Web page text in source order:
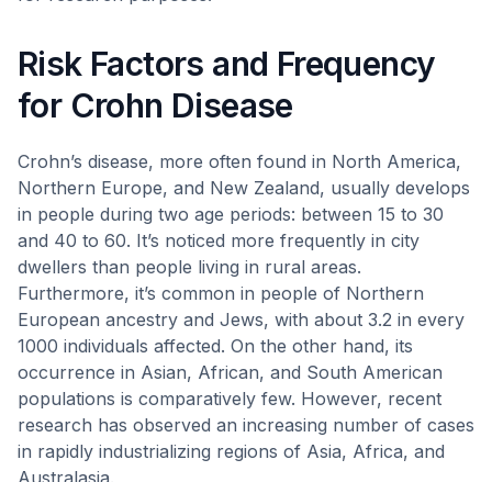
Risk Factors and Frequency
for Crohn Disease
Crohn’s disease, more often found in North America,
Northern Europe, and New Zealand, usually develops
in people during two age periods: between 15 to 30
and 40 to 60. It’s noticed more frequently in city
dwellers than people living in rural areas.
Furthermore, it’s common in people of Northern
European ancestry and Jews, with about 3.2 in every
1000 individuals affected. On the other hand, its
occurrence in Asian, African, and South American
populations is comparatively few. However, recent
research has observed an increasing number of cases
in rapidly industrializing regions of Asia, Africa, and
Australasia.